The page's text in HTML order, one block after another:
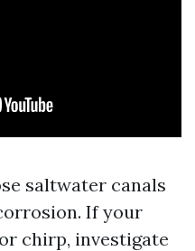
saltwater canals
If your
chirp, investigate